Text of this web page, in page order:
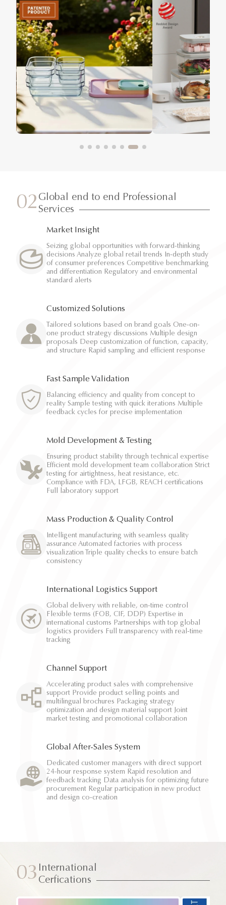
02 Global end to end Professional
Services
Market Insight
Seizing global opportunities with forward-thinking
decisions Analyze global retail trends In-depth study
of consumer preferences Competitive benchmarking
and differentiation Regulatory and environmental
standard alerts
Customized Solutions
Tailored solutions based on brand goals One-on-
one product strategy discussions Multiple design
proposals Deep customization of function, capacity,
and structure Rapid sampling and efficient response
Fast Sample Validation
Balancing efficiency and quality from concept to
reality Sample testing with quick iterations Multiple
feedback cycles for precise implementation
Mold Development & Testing
Ensuring product stability through technical expertise
Efficient mold development team collaboration Strict
testing for airtightness, heat resistance, etc.
Compliance with FDA, LFGB, REACH certifications
Full laboratory support
Mass Production & Quality Control
Intelligent manufacturing with seamless quality
assurance Automated factories with process
visualization Triple quality checks to ensure batch
consistency
International Logistics Support
Global delivery with reliable, on-time control
Flexible terms (FOB, CIF, DDP) Expertise in
international customs Partnerships with top global
logistics providers Full transparency with real-time
tracking
Channel Support
Accelerating product sales with comprehensive
support Provide product selling points and
multilingual brochures Packaging strategy
optimization and design material support Joint
market testing and promotional collaboration
Global After-Sales System
Dedicated customer managers with direct support
24-hour response system Rapid resolution and
feedback tracking Data analysis for optimizing future
procurement Regular participation in new product
and design co-creation
03 International
Cerfications